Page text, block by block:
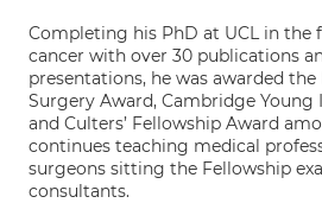
Completing his PhD at UCL in the
cancer with over 30 publications
presentations, he was awarded
Surgery Award, Cambridge Young
and Culters’ Fellowship Award
continues teaching medical
surgeons sitting the Fellowship
consultants.